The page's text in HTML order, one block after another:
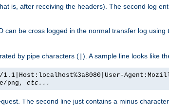
is, after receiving the headers). The second log
can be cross logged in the normal transfer log using
by pipe characters ( ). A sample line looks like
1.1|Host:localhost%3a8080|User-
png, etc...
The second line just contains a minus